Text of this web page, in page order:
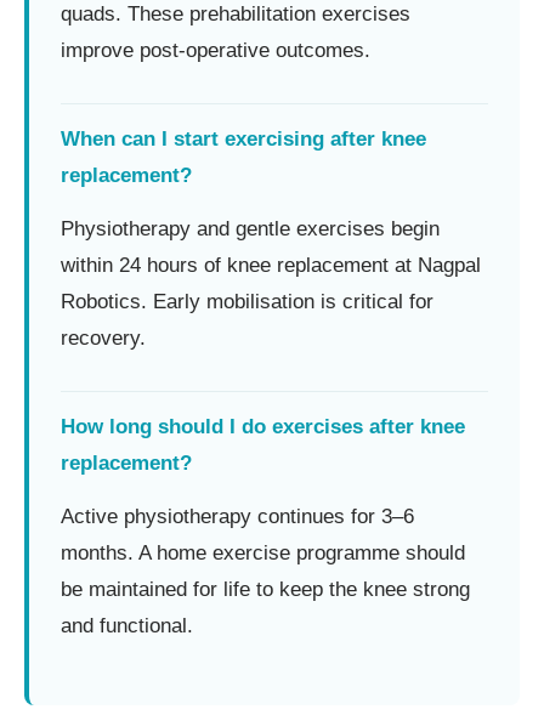
quads. These prehabilitation exercises
improve post-operative outcomes.
When can I start exercising after knee
replacement?
Physiotherapy and gentle exercises begin
within 24 hours of knee replacement at Nagpal
Robotics. Early mobilisation is critical for
recovery.
How long should I do exercises after knee
replacement?
Active physiotherapy continues for 3–6
months. A home exercise programme should
be maintained for life to keep the knee strong
and functional.